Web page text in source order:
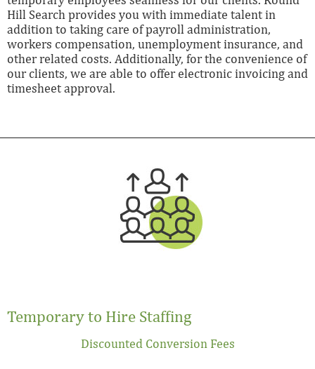
Hill Search provides you with immediate talent in
addition to taking care of payroll administration,
workers compensation, unemployment insurance, and
other related costs. Additionally, for the convenience of
our clients, we are able to offer electronic invoicing and
timesheet approval.
Temporary to Hire Staffing
Discounted Conversion Fees